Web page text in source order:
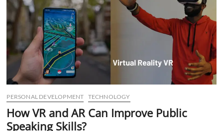
PERSONAL DEVELOPMENT TECHNOLOGY
How VR and AR Can Improve Public
Speaking Skills?